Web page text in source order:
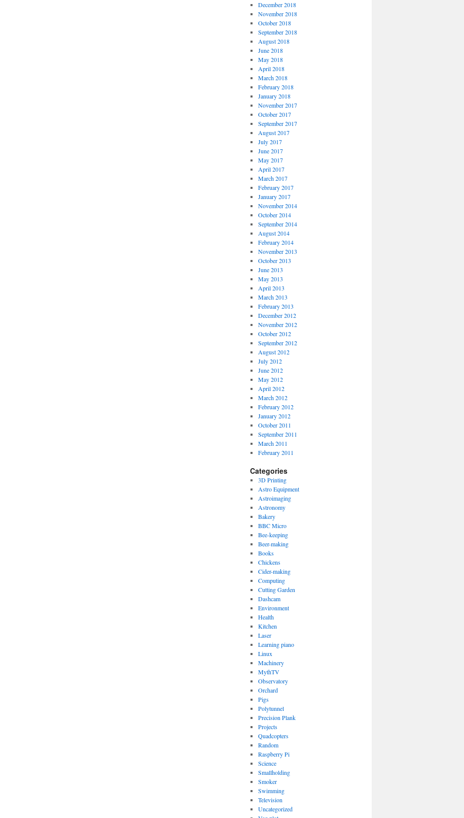
December 2018
November 2018
October 2018
September 2018
August 2018
June 2018
May 2018
April 2018
March 2018
February 2018
January 2018
November 2017
October 2017
September 2017
August 2017
July 2017
June 2017
May 2017
April 2017
March 2017
February 2017
January 2017
November 2014
October 2014
September 2014
August 2014
February 2014
November 2013
October 2013
June 2013
May 2013
April 2013
March 2013
February 2013
December 2012
November 2012
October 2012
September 2012
August 2012
July 2012
June 2012
May 2012
April 2012
March 2012
February 2012
January 2012
October 2011
September 2011
March 2011
February 2011
Categories
3D Printing
Astro Equipment
Astroimaging
Astronomy
Bakery
BBC Micro
Bee-keeping
Beer-making
Books
Chickens
Cider-making
Computing
Cutting Garden
Dashcam
Environment
Health
Kitchen
Laser
Learning piano
Linux
Machinery
MythTV
Observatory
Orchard
Pigs
Polytunnel
Precision Plank
Projects
Quadcopters
Random
Raspberry Pi
Science
Smallholding
Smoker
Swimming
Television
Uncategorized